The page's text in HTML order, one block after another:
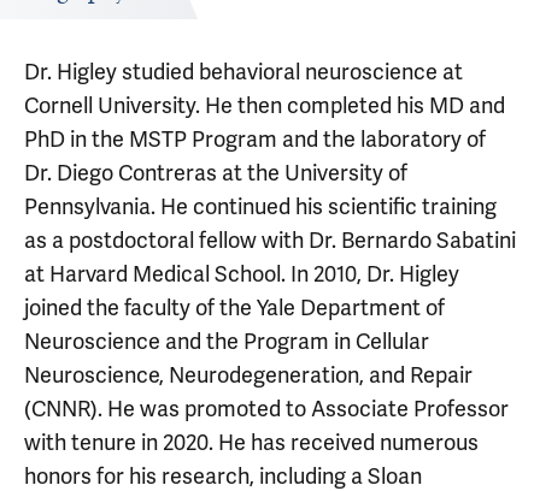
Dr. Higley studied behavioral neuroscience at
Cornell University. He then completed his MD and
PhD in the MSTP Program and the laboratory of
Dr. Diego Contreras at the University of
Pennsylvania. He continued his scientific training
as a postdoctoral fellow with Dr. Bernardo Sabatini
at Harvard Medical School. In 2010, Dr. Higley
joined the faculty of the Yale Department of
Neuroscience and the Program in Cellular
Neuroscience, Neurodegeneration, and Repair
(CNNR). He was promoted to Associate Professor
with tenure in 2020. He has received numerous
honors for his research, including a Sloan